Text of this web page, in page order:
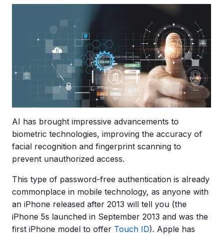
AI has brought impressive advancements to
biometric technologies, improving the accuracy of
facial recognition and fingerprint scanning to
prevent unauthorized access.
This type of password-free authentication is already
commonplace in mobile technology, as anyone with
an iPhone released after 2013 will tell you (the
iPhone 5s launched in September 2013 and was the
first iPhone model to offer Touch ID). Apple has